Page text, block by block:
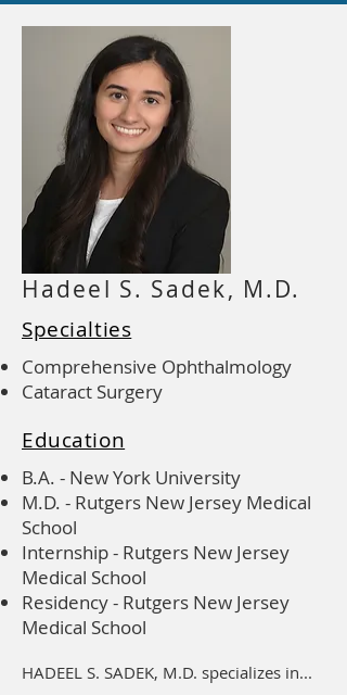
Hadeel S. Sadek, M.D.
Specialties
Comprehensive Ophthalmology
Cataract Surgery
Education
B.A. - New York University
M.D. - Rutgers New Jersey Medical
School
Internship - Rutgers New Jersey
Medical School
Residency - Rutgers New Jersey
Medical School
HADEEL S. SADEK, M.D. specializes in...